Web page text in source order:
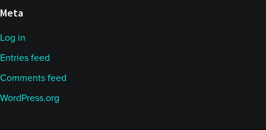
Meta
Log in
Entries feed
Comments feed
WordPress.org